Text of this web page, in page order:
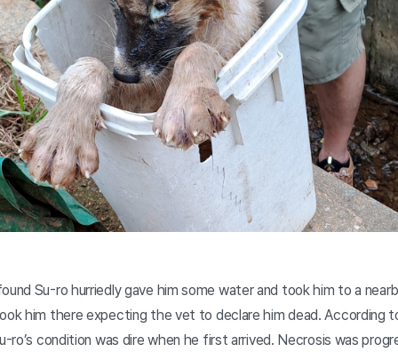
Su-ro hurriedly gave him some water and took him to a
him there expecting the vet to declare him dead. According
ro’s condition was dire when he first arrived. Necrosis was